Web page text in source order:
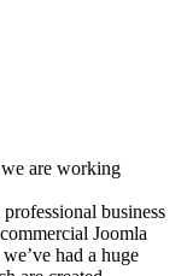
are working
business
Joomla
had a huge